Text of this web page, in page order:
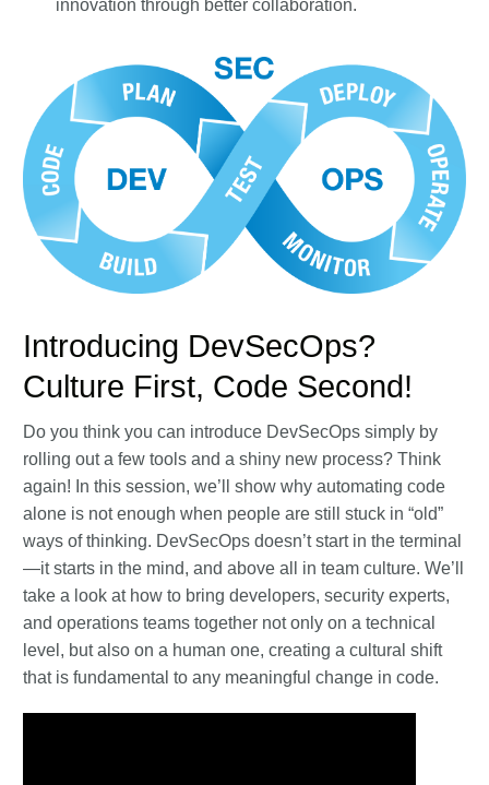
innovation through better collaboration.
Introducing DevSecOps?
Culture First, Code Second!
Do you think you can introduce DevSecOps simply by
rolling out a few tools and a shiny new process? Think
again! In this session, we’ll show why automating code
alone is not enough when people are still stuck in “old”
ways of thinking. DevSecOps doesn’t start in the terminal
—it starts in the mind, and above all in team culture. We’ll
take a look at how to bring developers, security experts,
and operations teams together not only on a technical
level, but also on a human one, creating a cultural shift
that is fundamental to any meaningful change in code.